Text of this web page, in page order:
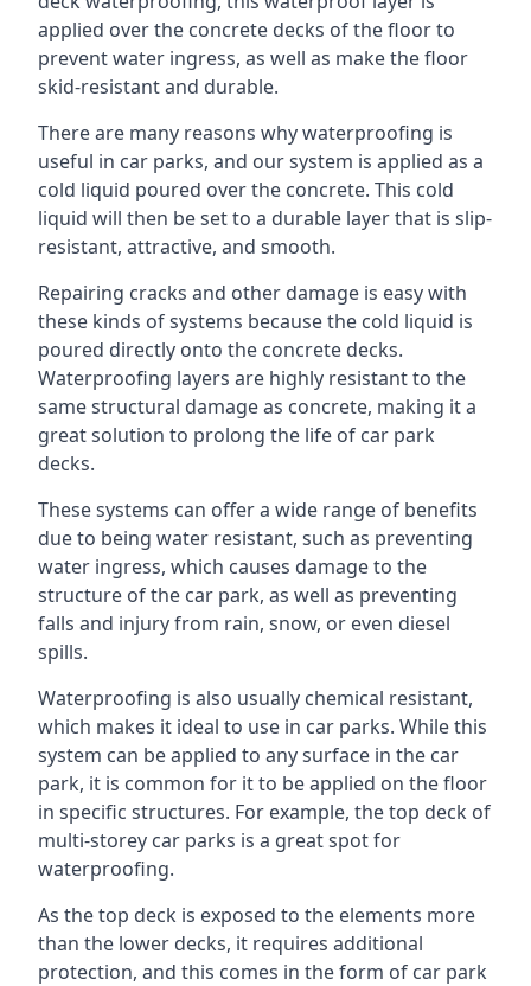
applied over the concrete decks of the floor to
prevent water ingress, as well as make the floor
skid-resistant and durable.
There are many reasons why waterproofing is
useful in car parks, and our system is applied as a
cold liquid poured over the concrete. This cold
liquid will then be set to a durable layer that is slip-
resistant, attractive, and smooth.
Repairing cracks and other damage is easy with
these kinds of systems because the cold liquid is
poured directly onto the concrete decks.
Waterproofing layers are highly resistant to the
same structural damage as concrete, making it a
great solution to prolong the life of car park
decks.
These systems can offer a wide range of benefits
due to being water resistant, such as preventing
water ingress, which causes damage to the
structure of the car park, as well as preventing
falls and injury from rain, snow, or even diesel
spills.
Waterproofing is also usually chemical resistant,
which makes it ideal to use in car parks. While this
system can be applied to any surface in the car
park, it is common for it to be applied on the floor
in specific structures. For example, the top deck of
multi-storey car parks is a great spot for
waterproofing.
As the top deck is exposed to the elements more
than the lower decks, it requires additional
protection, and this comes in the form of car park